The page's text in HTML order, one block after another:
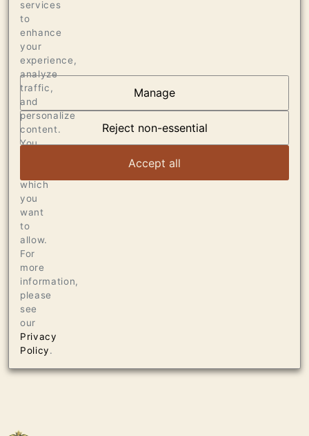
93 JAMES SUCKLING, NOVEMBER 2021
OUR VINEYARDS
services
to
enhance
your
experience,
analyze
traffic,
and
personalize
content.
You
which
you
want
to
allow.
For
more
information,
please
see
our
Privacy
Policy.
Manage
Reject non-essential
Accept all